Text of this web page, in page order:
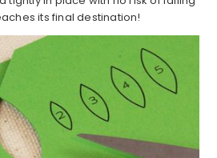
its final destination!